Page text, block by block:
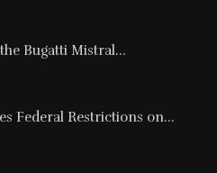
Bugatti Mistral...
Federal Restrictions on...